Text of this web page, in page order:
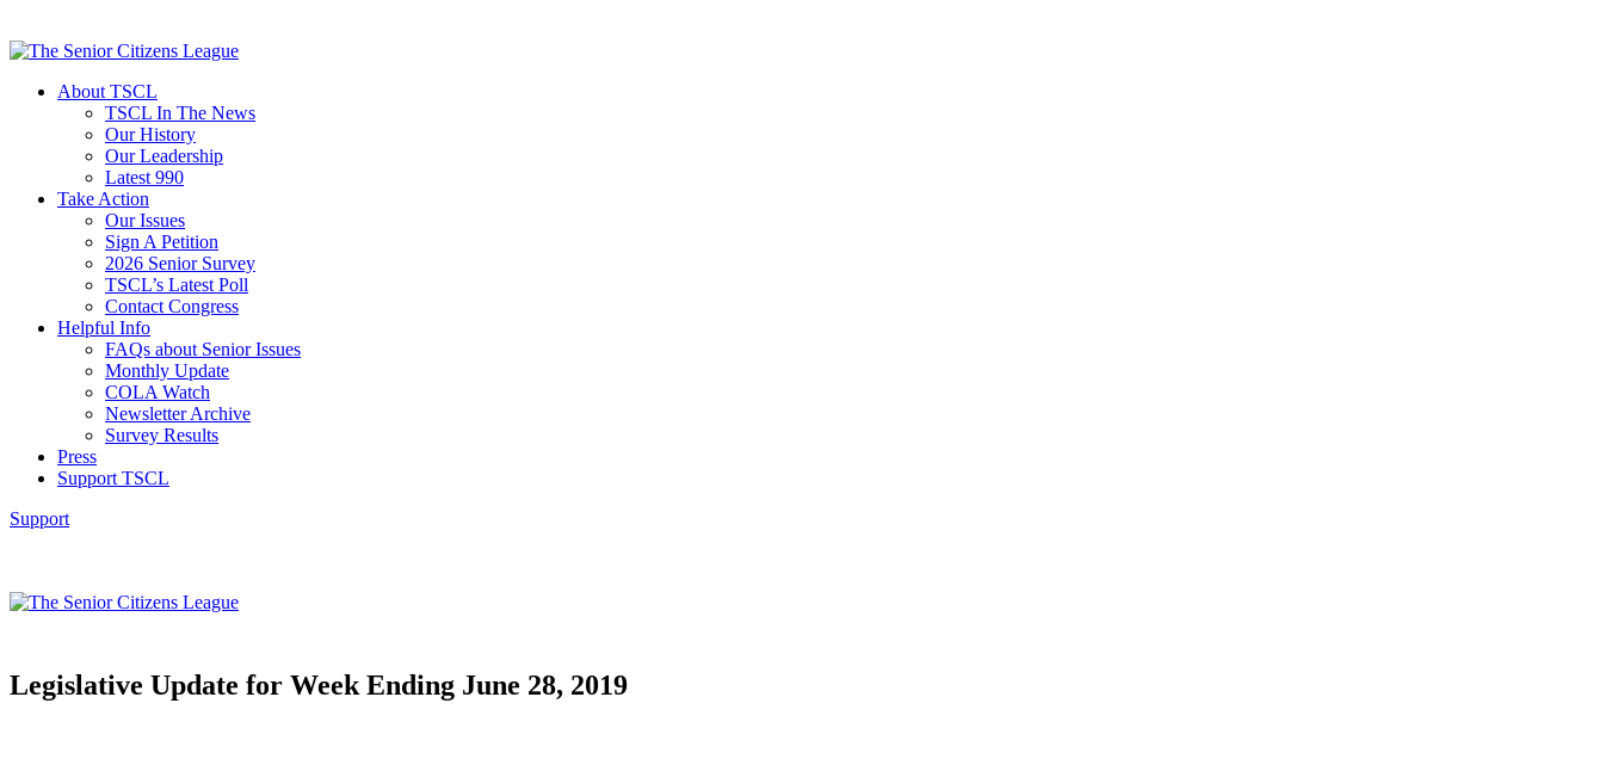
About TSCL
TSCL In The News
Our History
Our Leadership
Latest 990
Take Action
Our Issues
Sign A Petition
2026 Senior Survey
TSCL’s Latest Poll
Contact Congress
Helpful Info
FAQs about Senior Issues
Monthly Update
COLA Watch
Newsletter Archive
Survey Results
Press
Support TSCL
Support
Legislative Update for Week Ending June 28, 2019